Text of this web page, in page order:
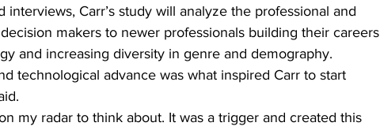
Carr’s study will analyze the professional and
makers to newer professionals building their careers
and increasing diversity in genre and demography.
technological advance was what inspired Carr to start
my radar to think about. It was a trigger and created this